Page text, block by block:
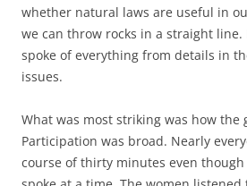
whether natural laws are useful in
we can throw rocks in a straight
spoke of everything from details in
issues.
What was most striking was how the
Participation was broad. Nearly
course of thirty minutes even